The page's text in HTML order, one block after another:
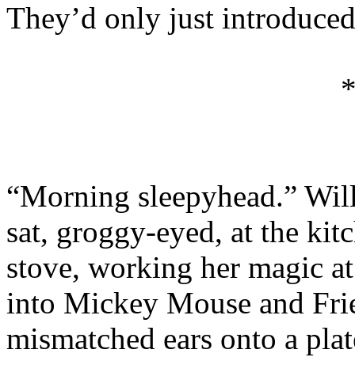
They’d only just
“Morning sleepyhead.”
sat, groggy-eyed, at the
stove, working her magic
into Mickey Mouse and
mismatched ears onto a